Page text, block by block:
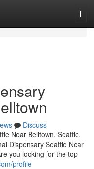
Discuss
Near Belltown, Seattle,
Dispensary Seattle Near
you looking for the top
profile